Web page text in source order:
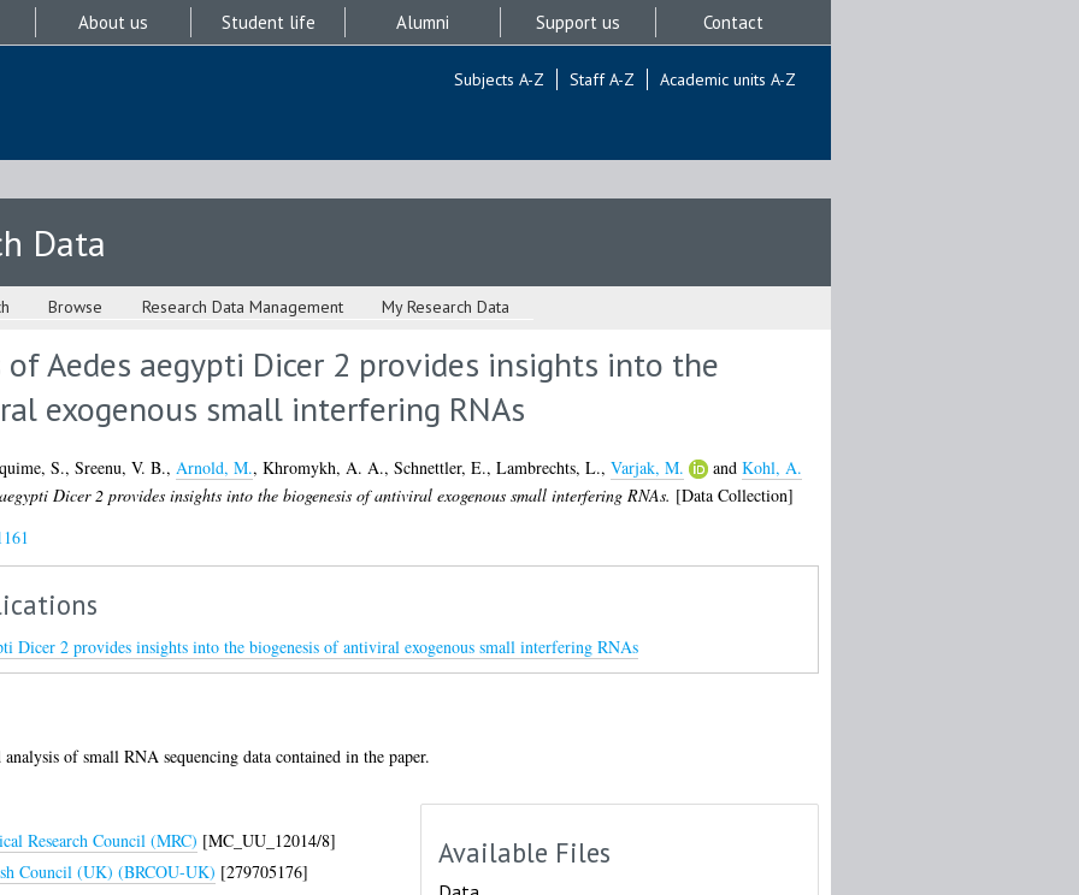
About us Student life Alumni Support us Contact
Subjects A-Z Staff A-Z Academic units A-Z
Data
Browse Research Data Management My Research Data
Aedes aegypti Dicer 2 provides insights into the
exogenous small interfering RNAs
S., Sreenu, V. B., Arnold, M., Khromykh, A. A., Schnettler, E., Lambrechts, L., Varjak, M. and Kohl, A.
Dicer 2 provides insights into the biogenesis of antiviral exogenous small interfering RNAs. [Data Collection]
Dicer 2 provides insights into the biogenesis of antiviral exogenous small interfering RNAs
analysis of small RNA sequencing data contained in the paper.
Research Council (MRC) [MC_UU_12014/8]
Council (UK) (BRCOU-UK) [279705176]
Available Files